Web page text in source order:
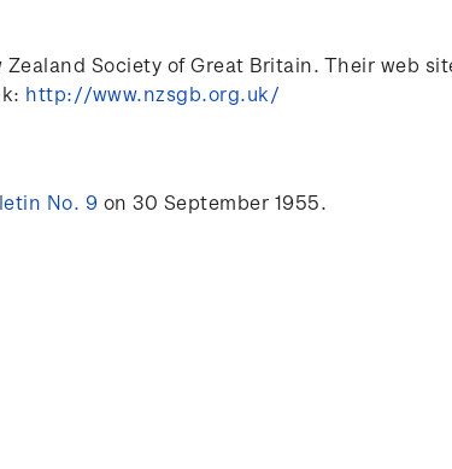
Society of Great Britain. Their web
http://www.nzsgb.org.uk/
No. 9 on 30 September 1955.